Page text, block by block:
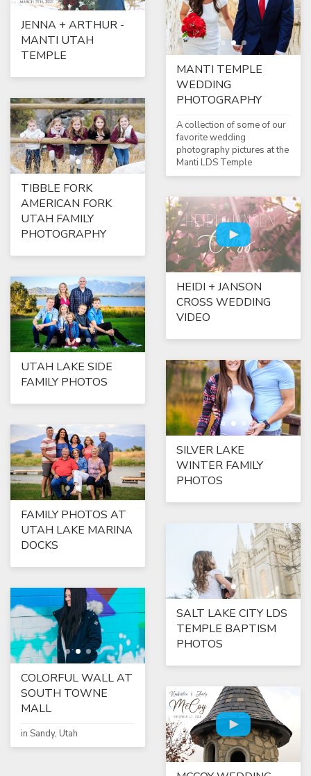
JENNA + ARTHUR -
MANTI UTAH
TEMPLE
MANTI TEMPLE
WEDDING
PHOTOGRAPHY
A collection of some of our
favorite wedding
photography pictures at the
Manti LDS Temple
TIBBLE FORK
AMERICAN FORK
UTAH FAMILY
PHOTOGRAPHY
HEIDI + JANSON
CROSS WEDDING
VIDEO
UTAH LAKE SIDE
FAMILY PHOTOS
SILVER LAKE
WINTER FAMILY
PHOTOS
FAMILY PHOTOS AT
UTAH LAKE MARINA
DOCKS
SALT LAKE CITY LDS
TEMPLE BAPTISM
PHOTOS
COLORFUL WALL AT
SOUTH TOWNE
MALL
in Sandy, Utah